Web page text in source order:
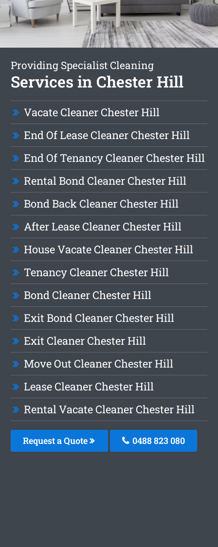
Providing Specialist Cleaning
Services in Chester Hill
Vacate Cleaner Chester Hill
End Of Lease Cleaner Chester Hill
End Of Tenancy Cleaner Chester Hill
Rental Bond Cleaner Chester Hill
Bond Back Cleaner Chester Hill
After Lease Cleaner Chester Hill
House Vacate Cleaner Chester Hill
Tenancy Cleaner Chester Hill
Bond Cleaner Chester Hill
Exit Bond Cleaner Chester Hill
Exit Cleaner Chester Hill
Move Out Cleaner Chester Hill
Lease Cleaner Chester Hill
Rental Vacate Cleaner Chester Hill
Request a Quote 0488 823 080